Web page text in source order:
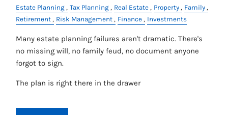
Estate Planning Tax Planning Real Estate Property
Family
Retirement
Risk Management Finance Investments
Many estate planning failures aren't dramatic. There's
no missing will, no family feud, no document anyone
forgot to sign.
The plan is right there in the drawer